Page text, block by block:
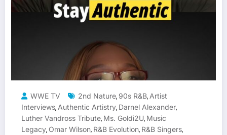
WWE TV 2nd Nature, 90s R&B, Artist
Interviews, Authentic Artistry, Darnel Alexander,
Luther Vandross Tribute, Ms. Goldi2U, Music
Legacy, Omar Wilson, R&B Evolution, R&B Singers,